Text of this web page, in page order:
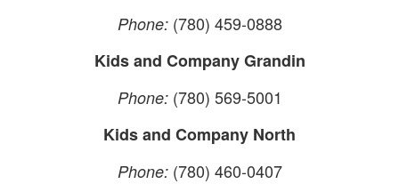
Phone:(780) 459-0888
Kids and Company Grandin
Phone:(780) 569-5001
Kids and Company North
Phone:(780) 460-0407